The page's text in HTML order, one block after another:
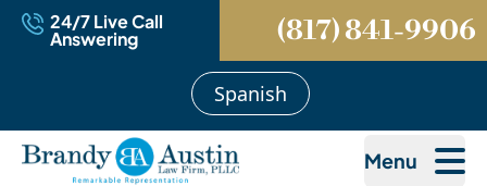
24/7 Live Call
Answering (817) 841-9906
Spanish
Menu